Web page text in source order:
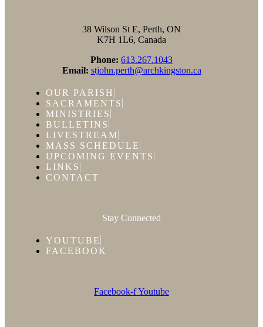
38 Wilson St E, Perth, ON
K7H 1L6, Canada
Phone: 613.267.1043
Email: stjohn.perth@archkingston.ca
OUR PARISH
SACRAMENTS
MINISTRIES
BULLETINS
LIVESTREAM
MASS SCHEDULE
UPCOMING EVENTS
LINKS
CONTACT
Stay Connected
YOUTUBE
FACEBOOK
Facebook-fYoutube